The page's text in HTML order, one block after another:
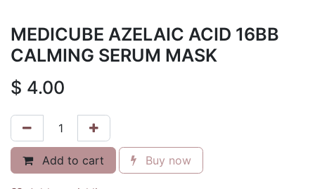
MEDICUBE AZELAIC ACID 16BB
CALMING SERUM MASK
$ 4.00
Add to cart Buy now